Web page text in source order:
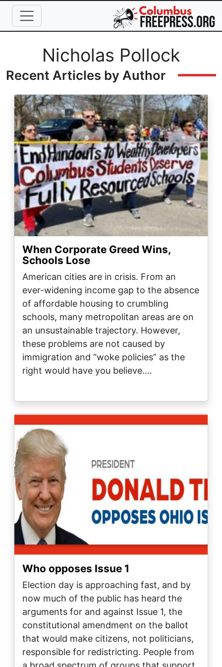
Skip to main content
Full Name
Nicholas Pollock
Recent Articles by Author
Image
When Corporate Greed Wins,
Schools Lose
American cities are in crisis. From an
ever-widening income gap to the absence
of affordable housing to crumbling
schools, many metropolitan areas are on
an unsustainable trajectory. However,
these problems are not caused by
immigration and “woke policies” as the
right would have you believe.…
Who opposes Issue 1
Election day is approaching fast, and by
now much of the public has heard the
arguments for and against Issue 1, the
constitutional amendment on the ballot
that would make citizens, not politicians,
responsible for redistricting. People from